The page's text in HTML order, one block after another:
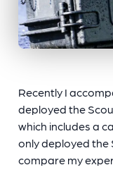
Recently I
deployed the
which includes a
only deployed the
compare my